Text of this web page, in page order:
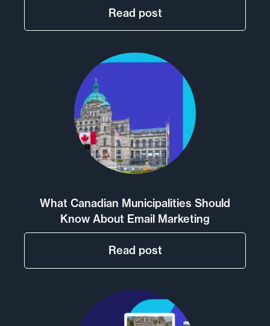
Read post
What Canadian Municipalities Should
Know About Email Marketing
Read post